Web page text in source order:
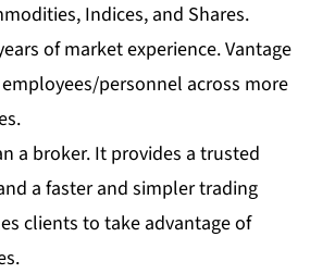
Indices, and Shares.
of market experience. Vantage
personnel across more
a broker. It provides a trusted
a faster and simpler trading
clients to take advantage of